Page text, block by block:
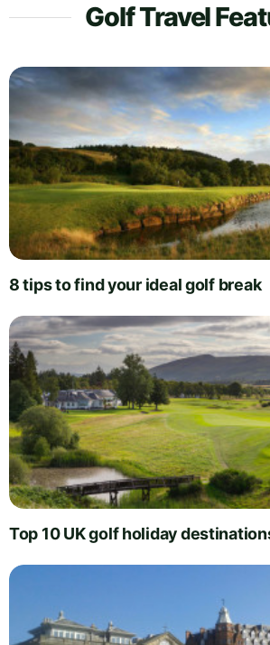
Golf Travel
8 tips to find your ideal golf break
Top 10 UK golf holiday